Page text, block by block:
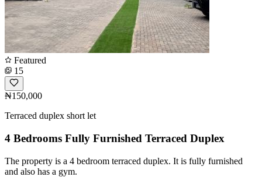
Featured
15
₦150,000
Terraced duplex short let
4 Bedrooms Fully Furnished Terraced Duplex
The property is a 4 bedroom terraced duplex. It is fully furnished
and also has a gym.